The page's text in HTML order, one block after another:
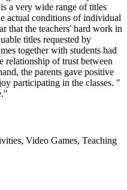
a very wide range of titles
actual conditions of individual
that the teachers' hard work in
titles requested by
together with students had
relationship of trust between
the parents gave positive
participating in the classes. "
Video Games, Teaching